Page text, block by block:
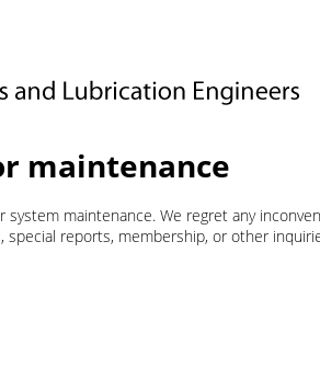
maintenance
system maintenance. We regret any
reports, membership, or other